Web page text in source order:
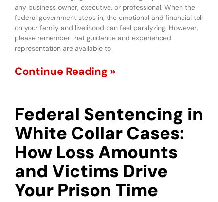
any business owner, executive, or professional. When the
federal government steps in, the emotional and financial toll
on your family and livelihood can feel paralyzing. However,
please remember that guidance and experienced
representation are available to
Continue Reading »
Federal Sentencing in
White Collar Cases:
How Loss Amounts
and Victims Drive
Your Prison Time